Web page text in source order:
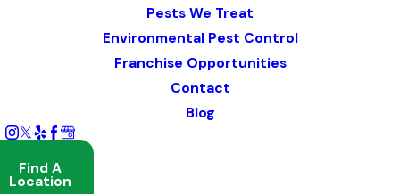
Pests We Treat
Environmental Pest Control
Franchise Opportunities
Contact
Blog
Find A
Location